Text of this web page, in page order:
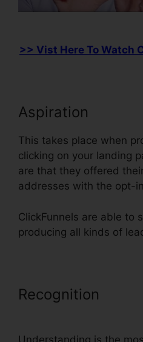
>> Vist Here To Watch
Aspiration
This takes place when
clicking on your landing
are that they offered
addresses with the opt-
ClickFunnels are able to
producing all kinds of
Recognition
Understanding is the